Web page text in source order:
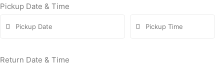
Pickup Date & Time
Return Date & Time